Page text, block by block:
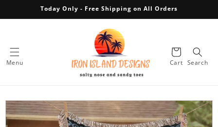
Skip to contentToday Only - Free Shipping on All Orders
Menu
Cart
Cart Search